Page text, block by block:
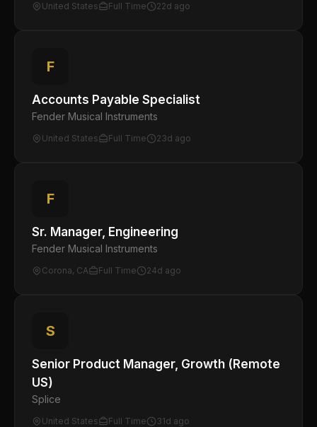
United States Full Time 22d ago
F
Accounts Payable Specialist
Fender Musical Instruments
United States Full Time 23d ago
F
Sr. Manager, Engineering
Fender Musical Instruments
Corona, CA Full Time 24d ago
S
Senior Product Manager, Growth (Remote
US)
Splice
United States Full Time 31d ago